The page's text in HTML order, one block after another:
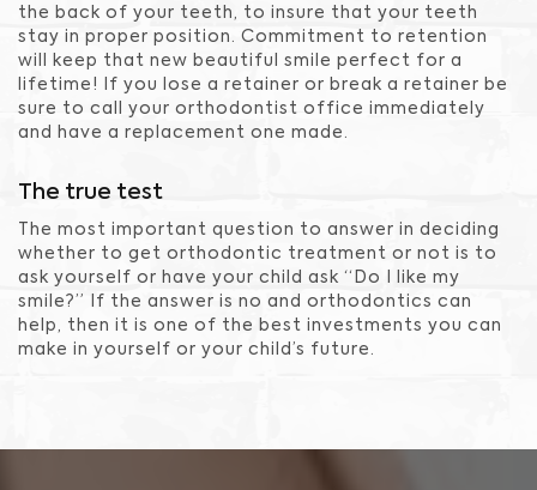
the back of your teeth, to insure that your teeth
stay in proper position. Commitment to retention
will keep that new beautiful smile perfect for a
lifetime! If you lose a retainer or break a retainer be
sure to call your orthodontist office immediately
and have a replacement one made.
The true test
The most important question to answer in deciding
whether to get orthodontic treatment or not is to
ask yourself or have your child ask “Do I like my
smile?” If the answer is no and orthodontics can
help, then it is one of the best investments you can
make in yourself or your child’s future.